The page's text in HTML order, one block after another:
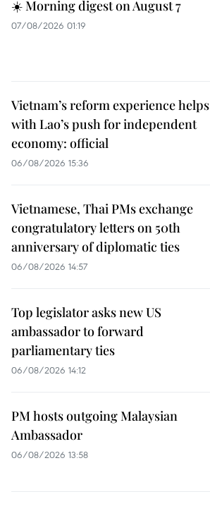
☀️ Morning digest on August 7
07/08/2026 01:19
Vietnam’s reform experience helps
with Lao’s push for independent
economy: official
06/08/2026 15:36
Vietnamese, Thai PMs exchange
congratulatory letters on 50th
anniversary of diplomatic ties
06/08/2026 14:57
Top legislator asks new US
ambassador to forward
parliamentary ties
06/08/2026 14:12
PM hosts outgoing Malaysian
Ambassador
06/08/2026 13:58